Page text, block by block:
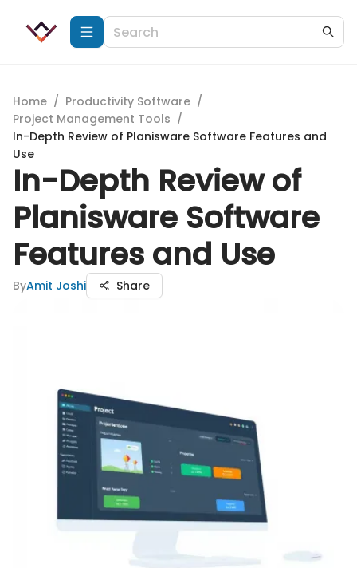
Home / Productivity Software /
Project Management Tools /
In-Depth Review of Planisware Software Features and
Use
In-Depth Review of
Planisware Software
Features and Use
ByAmit Joshi Share